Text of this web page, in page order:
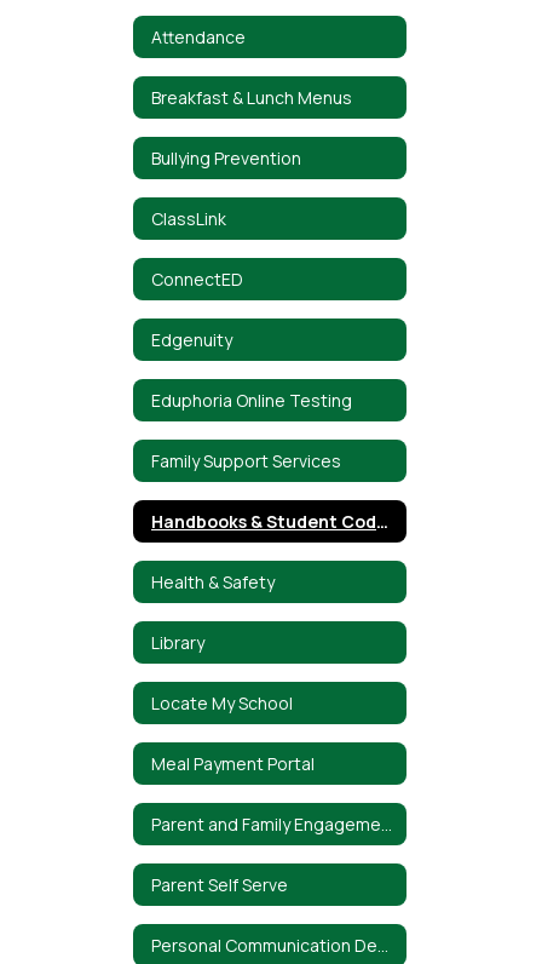
Attendance
Breakfast & Lunch Menus
Bullying Prevention
ClassLink
ConnectED
Edgenuity
Eduphoria Online Testing
Family Support Services
Handbooks & Student Code of Conduct
Health & Safety
Library
Locate My School
Meal Payment Portal
Parent Self Serve